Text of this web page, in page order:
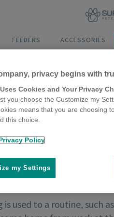
FEEDERS ACCESSORIES
is used to a routine, such
privacy begins with
Cookies and Your Privacy
you choose the Customize my
means that you are choosing
this choice.
Policy
my Settings